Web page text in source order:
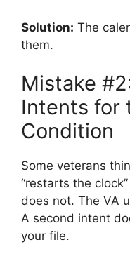
Solution: The
them.
Mistake
Intents for
Condition
Some veterans
“restarts the
does not. The VA
A second intent
your file.